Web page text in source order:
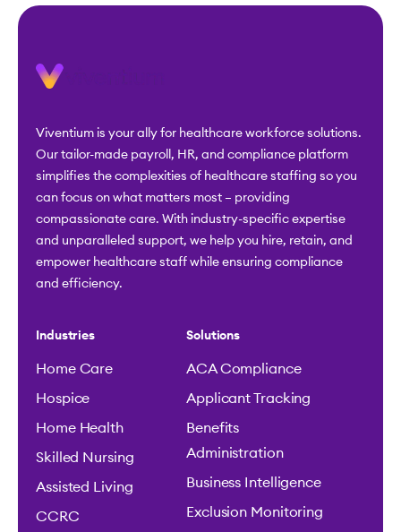
Viventium is your ally for healthcare workforce solutions.
Our tailor-made payroll, HR, and compliance platform
simplifies the complexities of healthcare staffing so you
can focus on what matters most – providing
compassionate care. With industry-specific expertise
and unparalleled support, we help you hire, retain, and
empower healthcare staff while ensuring compliance
and efficiency.
Industries
Home Care
Hospice
Home Health
Skilled Nursing
Assisted Living
CCRC
Solutions
ACA Compliance
Applicant Tracking
Benefits
Administration
Business Intelligence
Exclusion Monitoring